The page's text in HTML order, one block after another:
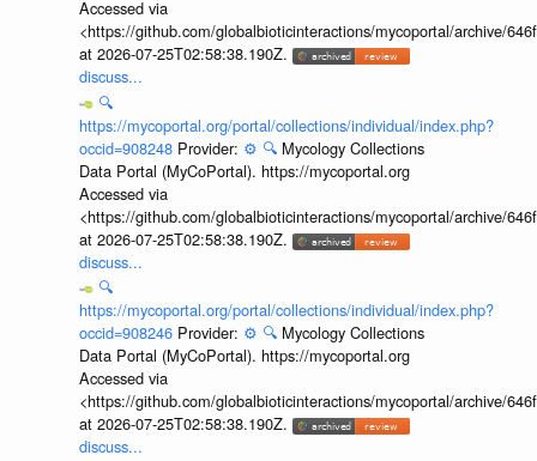
Accessed via
<https://github.com/globalbioticinteractions/mycoportal/archive/
at 2026-07-25T02:58:38.190Z.
discuss...
🔍
https://mycoportal.org/portal/collections/individual/index.php?
occid=908248 Provider: ⚙️ 🔍 Mycology Collections
Data Portal (MyCoPortal). https://mycoportal.org
Accessed via
<https://github.com/globalbioticinteractions/mycoportal/archive/
at 2026-07-25T02:58:38.190Z.
discuss...
🔍
https://mycoportal.org/portal/collections/individual/index.php?
occid=908246 Provider: ⚙️ 🔍 Mycology Collections
Data Portal (MyCoPortal). https://mycoportal.org
Accessed via
<https://github.com/globalbioticinteractions/mycoportal/archive/
at 2026-07-25T02:58:38.190Z.
discuss...